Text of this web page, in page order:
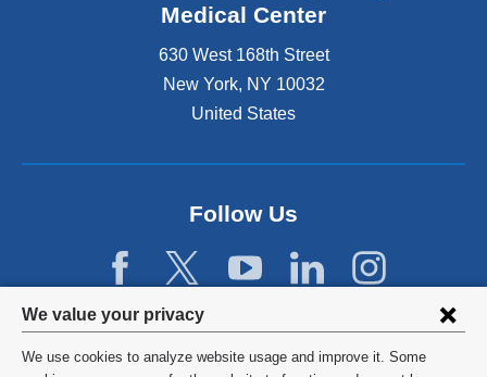
Privacy
settings
We value your privacy
We use cookies to analyze website usage and improve it. Some
Medical Center
630 West 168th Street
New York, NY 10032
United States
Follow Us